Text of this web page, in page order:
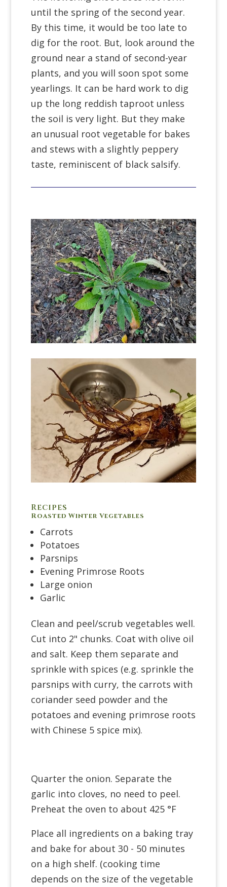
until the spring of the second year.
By this time, it would be too late to
dig for the root. But, look around the
ground near a stand of second-year
plants, and you will soon spot some
yearlings. It can be hard work to dig
up the long reddish taproot unless
the soil is very light. But they make
an unusual root vegetable for bakes
and stews with a slightly peppery
taste, reminiscent of black salsify.
Recipes
Roasted Winter Vegetables
Carrots
Potatoes
Parsnips
Evening Primrose Roots
Large onion
Garlic
Clean and peel/scrub vegetables well.
Cut into 2" chunks. Coat with olive oil
and salt. Keep them separate and
sprinkle with spices (e.g. sprinkle the
parsnips with curry, the carrots with
coriander seed powder and the
potatoes and evening primrose roots
with Chinese 5 spice mix).
Quarter the onion. Separate the
garlic into cloves, no need to peel.
Preheat the oven to about 425 °F
Place all ingredients on a baking tray
and bake for about 30 - 50 minutes
on a high shelf. (cooking time
depends on the size of the vegetable